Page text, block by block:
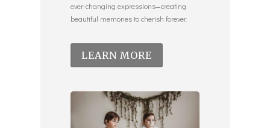
ever-changing expressions—creating
beautiful memories to cherish forever.
LEARN MORE